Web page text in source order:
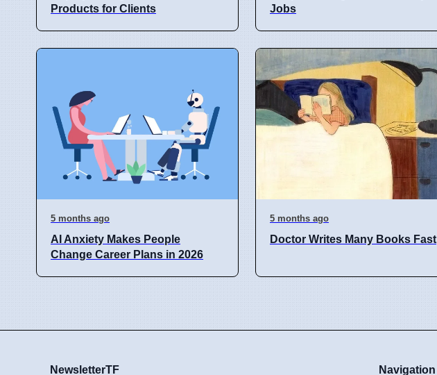
Products for Clients
Jobs
5 months ago
AI Anxiety Makes People
Change Career Plans in 2026
5 months ago
Doctor Writes Many Books Fast
NewsletterTF Navigation